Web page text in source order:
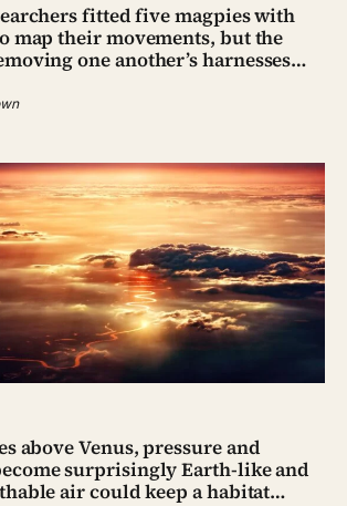
fitted five magpies with
map their movements, but the
one another’s harnesses…
above Venus, pressure and
surprisingly Earth-like and
air could keep a habitat…